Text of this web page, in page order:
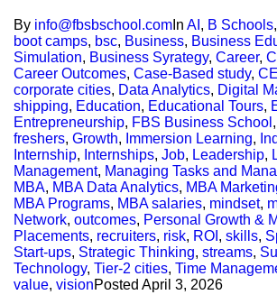
By info@fbsbschool.com In AI , B Schools,
boot camps, bsc, Business, Business
Simulation, Business Syrategy, Career,
Career Outcomes, Case-Based study,
corporate cities, Data Analytics, Digital
shipping, Education, Educational Tours,
Entrepreneurship, FBS Business School ,
freshers, Growth, Immersion Learning,
Internship, Internships, Job, Leadership,
Management, Managing Tasks and
MBA, MBA Data Analytics, MBA
MBA Programs, MBA salaries, mindset,
Network, outcomes, Personal Growth &
Placements, recruiters, risk, ROI , skills,
Start-ups, Strategic Thinking, streams,
Technology, Tier-2 cities, Time
value, visionPosted April 3, 2026